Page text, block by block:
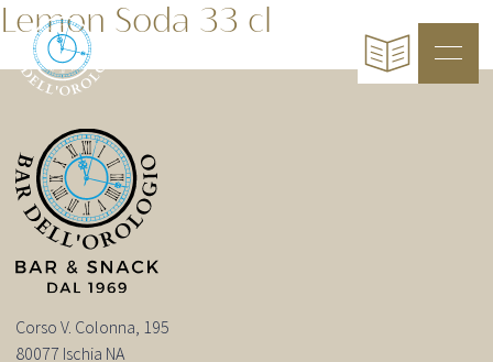
Lemon Soda 33 cl
Corso V. Colonna, 195
80077 Ischia NA